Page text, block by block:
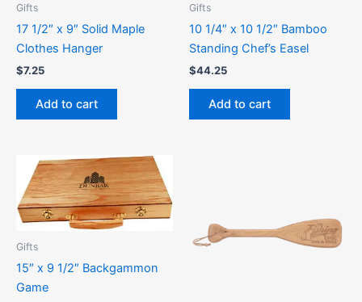
Gifts
17 1/2″ x 9″ Solid Maple
Clothes Hanger
$7.25
Add to cart
Gifts
10 1/4″ x 10 1/2″ Bamboo
Standing Chef’s Easel
$44.25
Add to cart
Gifts
15″ x 9 1/2″ Backgammon
Game